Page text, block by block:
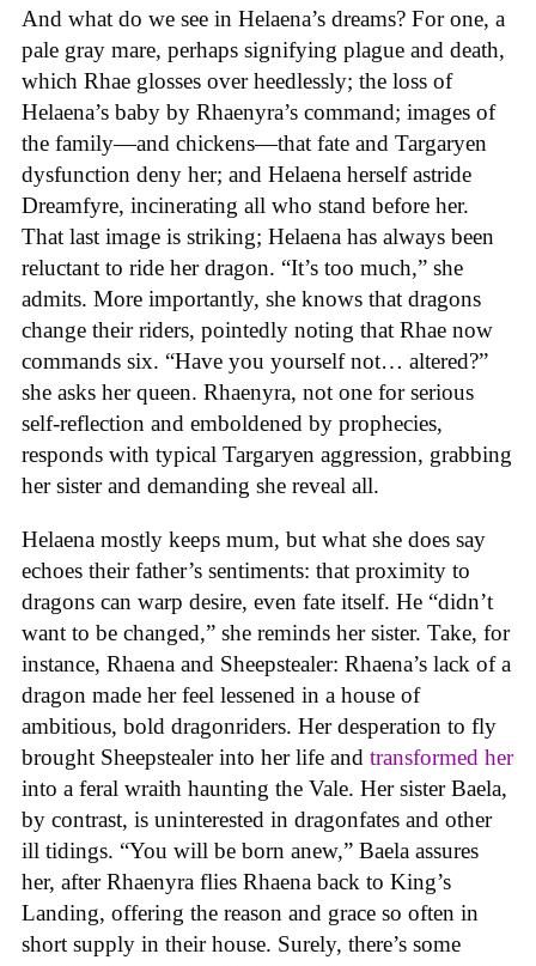
And what do we see in Helaena’s dreams? For one, a
pale gray mare, perhaps signifying plague and death,
which Rhae glosses over heedlessly; the loss of
Helaena’s baby by Rhaenyra’s command; images of
the family—and chickens—that fate and Targaryen
dysfunction deny her; and Helaena herself astride
Dreamfyre, incinerating all who stand before her.
That last image is striking; Helaena has always been
reluctant to ride her dragon. “It’s too much,” she
admits. More importantly, she knows that dragons
change their riders, pointedly noting that Rhae now
commands six. “Have you yourself not… altered?”
she asks her queen. Rhaenyra, not one for serious
self-reflection and emboldened by prophecies,
responds with typical Targaryen aggression, grabbing
her sister and demanding she reveal all.
Helaena mostly keeps mum, but what she does say
echoes their father’s sentiments: that proximity to
dragons can warp desire, even fate itself. He “didn’t
want to be changed,” she reminds her sister. Take, for
instance, Rhaena and Sheepstealer: Rhaena’s lack of a
dragon made her feel lessened in a house of
ambitious, bold dragonriders. Her desperation to fly
brought Sheepstealer into her life and transformed her
into a feral wraith haunting the Vale. Her sister Baela,
by contrast, is uninterested in dragonfates and other
ill tidings. “You will be born anew,” Baela assures
her, after Rhaenyra flies Rhaena back to King’s
Landing, offering the reason and grace so often in
short supply in their house. Surely, there’s some